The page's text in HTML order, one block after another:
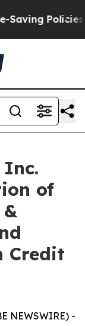
Policies
of
Credit
NEWSWIRE) -